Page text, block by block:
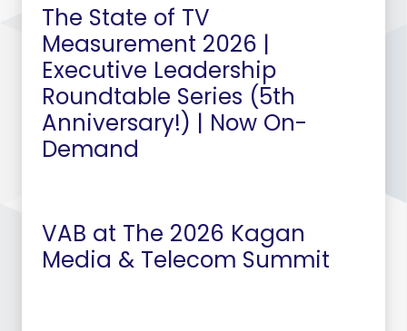
The State of TV
Measurement 2026 |
Executive Leadership
Roundtable Series (5th
Anniversary!) | Now On-
Demand
VAB at The 2026 Kagan
Media & Telecom Summit